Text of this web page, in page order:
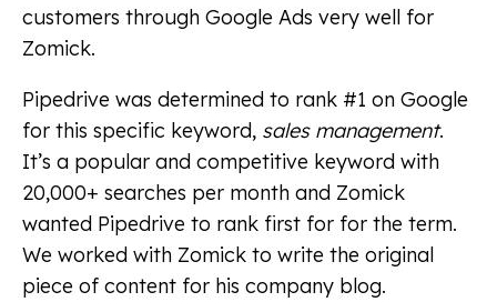
customers through Google Ads very well for
Zomick.
Pipedrive was determined to rank #1 on Google
for this specific keyword, sales management.
It’s a popular and competitive keyword with
20,000+ searches per month and Zomick
wanted Pipedrive to rank first for for the term.
We worked with Zomick to write the original
piece of content for his company blog.